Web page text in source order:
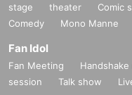
stage theater Comic
Comedy
Mono Manne
Fan Idol
Fan Meeting
session
Talk show